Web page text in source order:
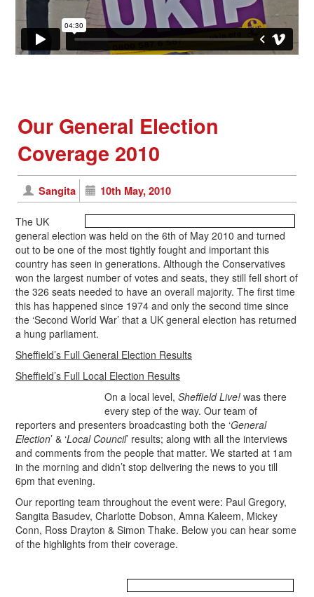
Our General Election
Coverage 2010
Sangita 10th May, 2010
The UK
general election was held on the 6th of May 2010 and turned
out to be one of the most tightly fought and important this
country has seen in generations. Although the Conservatives
won the largest number of votes and seats, they still fell short of
the 326 seats needed to have an overall majority. The first time
this has happened since 1974 and only the second time since
the ‘Second World War’ that a UK general election has returned
a hung parliament.
Sheffield’s Full General Election Results
Sheffield’s Full Local Election Results
On a local level, Sheffield Live! was there
every step of the way. Our team of
reporters and presenters broadcasting both the ‘General
Election’ & ‘Local Council’ results; along with all the interviews
and comments from the people that matter. We started at 1am
in the morning and didn’t stop delivering the news to you till
6pm that evening.
Our reporting team throughout the event were: Paul Gregory,
Sangita Basudev, Charlotte Dobson, Amna Kaleem, Mickey
Conn, Ross Drayton & Simon Thake. Below you can hear some
of the highlights from their coverage.